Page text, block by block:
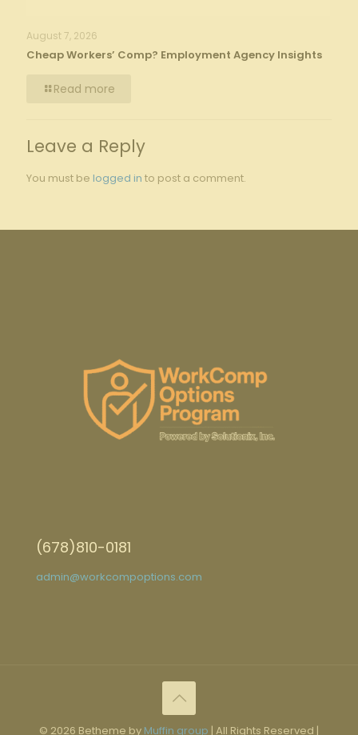
August 7, 2026
Cheap Workers’ Comp? Employment Agency Insights
Read more
Leave a Reply
You must be logged in to post a comment.
(678)810-0181
admin@workcompoptions.com
© 2026 Betheme by Muffin group | All Rights Reserved |